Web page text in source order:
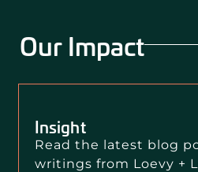
Our Impact
Insight
Read the latest blog
writings from Loevy +